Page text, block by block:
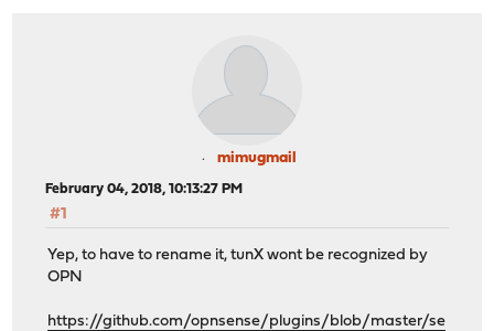
mimugmail
February 04, 2018, 10:13:27 PM
#1
Yep, to have to rename it, tunX wont be recognized by
OPN
https://github.com/opnsense/plugins/blob/master/se